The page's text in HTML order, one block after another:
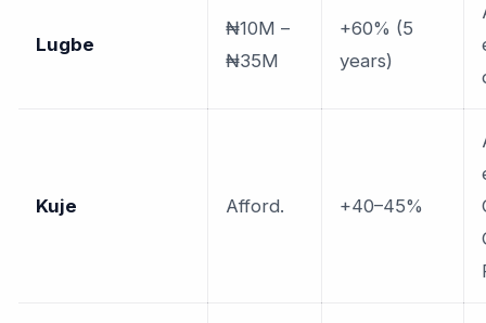
Lugbe
₦10M –
₦35M
+60% (5
years)
Kuje Afford. +40–45%